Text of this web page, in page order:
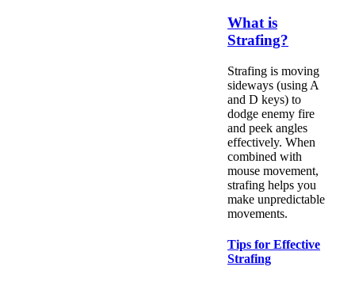
What is
Strafing?
Strafing is moving
sideways (using A
and D keys) to
dodge enemy fire
and peek angles
effectively. When
combined with
mouse movement,
strafing helps you
make unpredictable
movements.
Tips for Effective
Strafing